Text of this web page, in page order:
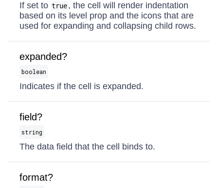
If set to true, the cell will render indentation
based on its level prop and the icons that are
used for expanding and collapsing child rows.
expanded?
boolean
Indicates if the cell is expanded.
field?
string
The data field that the cell binds to.
format?